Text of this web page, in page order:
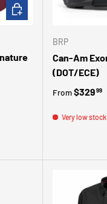
CHOOSE OPTIONS
BRP
Can-Am
(DOT/ECE)
Regular price
From$32999
Very low stock